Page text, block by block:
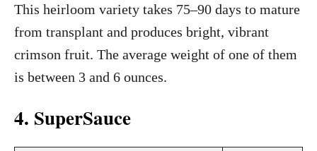
This heirloom variety takes 75–90 days to mature
from transplant and produces bright, vibrant
crimson fruit. The average weight of one of them
is between 3 and 6 ounces.
4. SuperSauce